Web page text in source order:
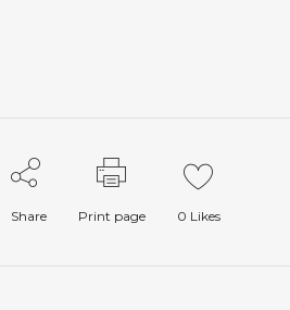
Share Print page 0 Likes